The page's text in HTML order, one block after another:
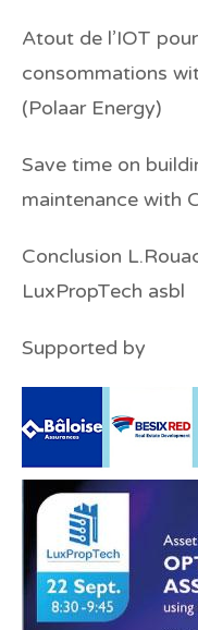
Atout de l’IOT
consommations
(Polaar Energy)
Save time on
maintenance with
Conclusion
LuxPropTech asbl
Supported by